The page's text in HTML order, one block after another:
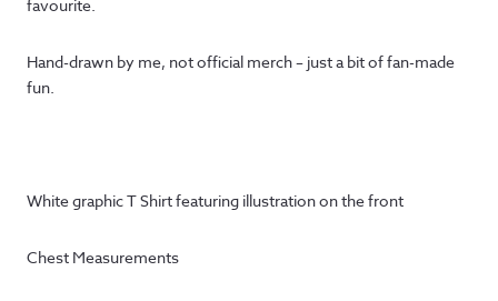
favourite.
Hand-drawn by me, not official merch – just a bit of fan-made
fun.
White graphic T Shirt featuring illustration on the front
Chest Measurements